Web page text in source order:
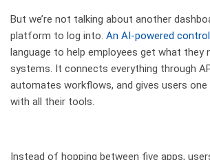
But we’re not talking about another
platform to log into. An AI-powered
language to help employees get what they
systems. It connects everything through
automates workflows, and gives users
with all their tools.
Instead of hopping between five apps,